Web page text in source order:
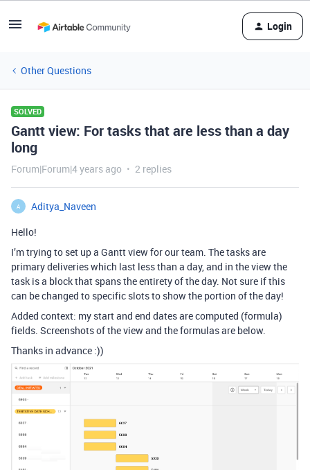
Login
Other Questions
SOLVED
Gantt view: For tasks that are less than a day
long
Forum|Forum|4 years ago 2 replies
A
Aditya_Naveen
Hello!
I’m trying to set up a Gantt view for our team. The tasks are
primary deliveries which last less than a day, and in the view the
task is a block that spans the entirety of the day. Not sure if this
can be changed to specific slots to show the portion of the day!
Added context: my start and end dates are computed (formula)
fields. Screenshots of the view and the formulas are below.
Thanks in advance :))